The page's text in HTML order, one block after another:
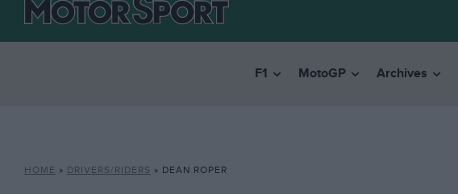
F1 MotoGP Archives
HOME » DRIVERS/RIDERS » DEAN ROPER